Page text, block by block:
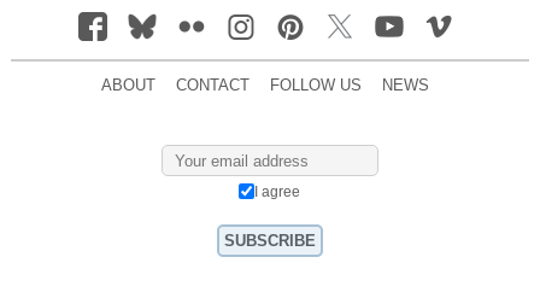
ABOUT CONTACT FOLLOW US NEWS
I agree